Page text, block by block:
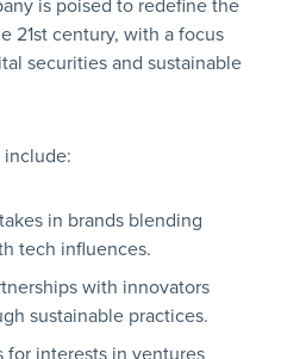
is poised to redefine the
21st century, with a focus
securities and sustainable
include:
in brands blending
tech influences.
with innovators
sustainable practices.
for interests in ventures